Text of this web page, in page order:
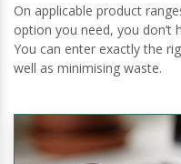
On applicable product
option you need, you don’t
You can enter exactly the
well as minimising waste.